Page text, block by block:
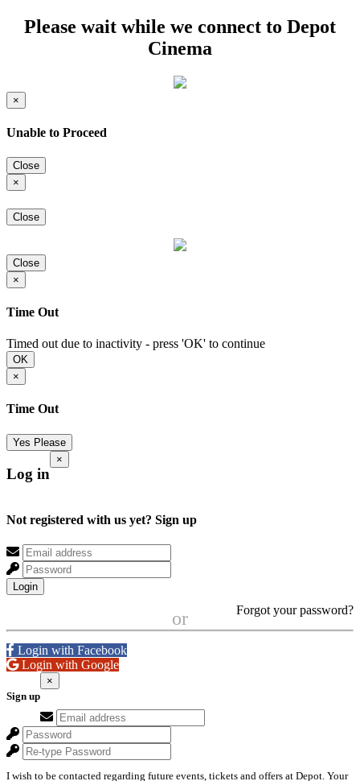
Please wait while we connect to Depot
Cinema
×
Unable to Proceed
Close
×
Close
Close
×
Time Out
Timed out due to inactivity - press 'OK' to continue
OK
×
Time Out
Yes Please
Log in
×
Not registered with us yet? Sign up
Login
Forgot your password?
or
Login with Facebook
Login with Google
Sign up
×
I wish to be contacted regarding future events, tickets and offers at Depot. Your